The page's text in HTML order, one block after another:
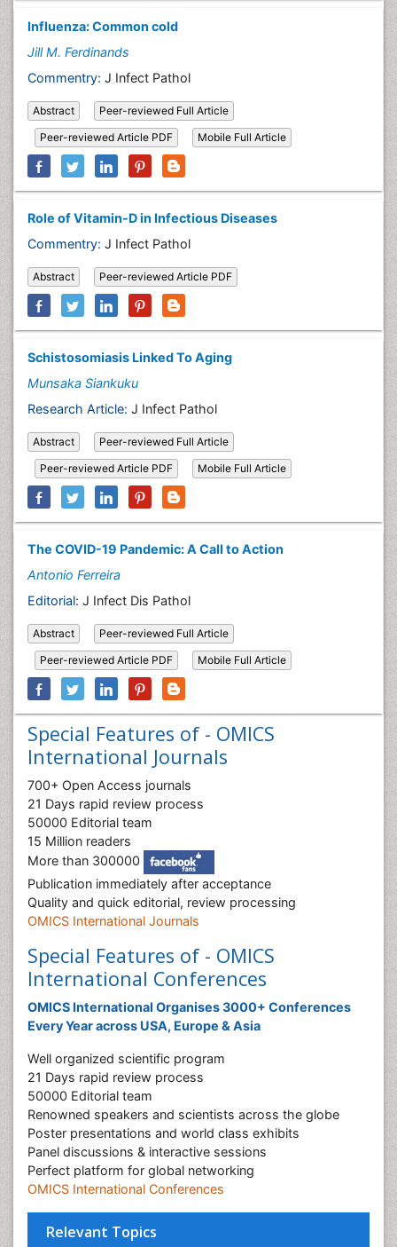
Influenza: Common cold
Jill M. Ferdinands
Commentry: J Infect Pathol
Abstract
Peer-reviewed Full Article
Peer-reviewed Article PDF
Mobile Full Article
Role of Vitamin-D in Infectious Diseases
Commentry: J Infect Pathol
Abstract Peer-reviewed Article PDF
Schistosomiasis Linked To Aging
Munsaka Siankuku
Research Article: J Infect Pathol
Abstract
Peer-reviewed Full Article
Peer-reviewed Article PDF
Mobile Full Article
The COVID-19 Pandemic: A Call to Action
Antonio Ferreira
Editorial: J Infect Dis Pathol
Abstract
Peer-reviewed Full Article
Peer-reviewed Article PDF
Mobile Full Article
Special Features of - OMICS
International Journals
700+ Open Access journals
21 Days rapid review process
50000 Editorial team
15 Million readers
More than 300000
Publication immediately after acceptance
Quality and quick editorial, review processing
OMICS International Journals
Special Features of - OMICS
International Conferences
OMICS International Organises 3000+ Conferences
Every Year across USA, Europe & Asia
Well organized scientific program
21 Days rapid review process
50000 Editorial team
Renowned speakers and scientists across the globe
Poster presentations and world class exhibits
Panel discussions & interactive sessions
Perfect platform for global networking
OMICS International Conferences
Relevant Topics